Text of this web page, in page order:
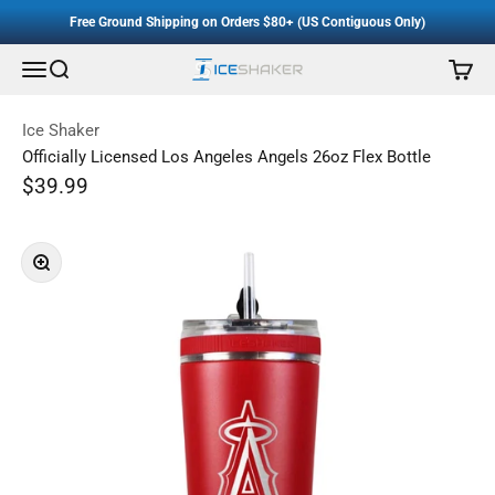
Accessibility Staement
Skip to contentFree Ground Shipping on Orders $80+ (US Contiguous Only)
MenuSearch Ice Shaker Cart
Ice Shaker
Officially Licensed Los Angeles Angels 26oz Flex Bottle
Sale price
$39.99
Zoom